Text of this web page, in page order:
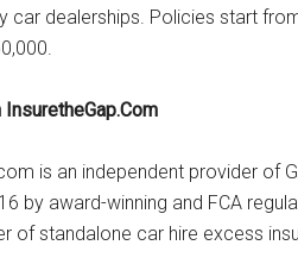
car dealerships. Policies start
InsuretheGap.Com
is an independent provider of
by award-winning and FCA
of standalone car hire excess